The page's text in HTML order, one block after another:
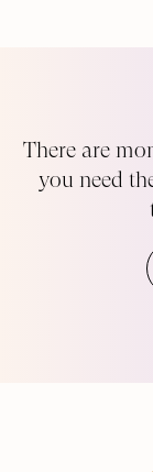
There are
you need